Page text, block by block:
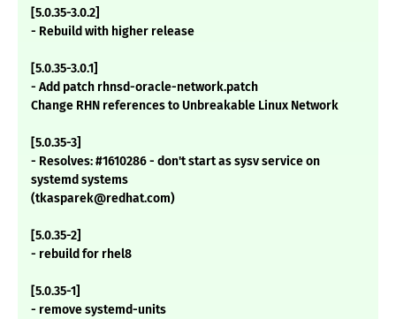
[5.0.35-3.0.2]
- Rebuild with higher release
[5.0.35-3.0.1]
- Add patch rhnsd-oracle-network.patch
Change RHN references to Unbreakable Linux Network
[5.0.35-3]
- Resolves: #1610286 - don't start as sysv service on
systemd systems
(tkasparek@redhat.com)
[5.0.35-2]
- rebuild for rhel8
[5.0.35-1]
- remove systemd-units